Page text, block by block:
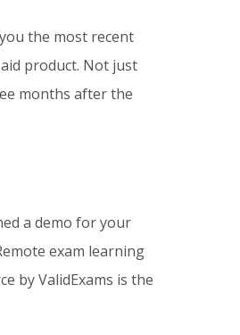
the most recent
product. Not just
months after the
a demo for your
exam learning
by ValidExams is the